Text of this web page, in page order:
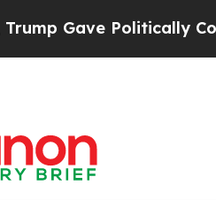
Politically Connected